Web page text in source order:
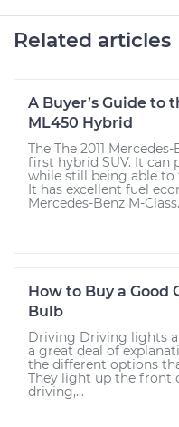
Related articles
A Buyer’s Guide to
ML450 Hybrid
The The 2011
first hybrid SUV. It
while still being able
It has excellent fuel
Mercedes-Benz M-
How to Buy a
Bulb
Driving Driving lights
a great deal of
the different options
They light up the front
driving,...